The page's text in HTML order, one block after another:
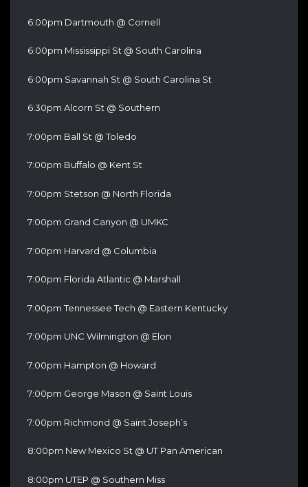
6:00pm Dartmouth @ Cornell
6:00pm Mississippi St @ South Carolina
6:00pm Savannah St @ South Carolina St
6:30pm Alcorn St @ Southern
7:00pm Ball St @ Toledo
7:00pm Buffalo @ Kent St
7:00pm Stetson @ North Florida
7:00pm Grand Canyon @ UMKC
7:00pm Harvard @ Columbia
7:00pm Florida Atlantic @ Marshall
7:00pm Tennessee Tech @ Eastern Kentucky
7:00pm UNC Wilmington @ Elon
7:00pm Hampton @ Howard
7:00pm George Mason @ Saint Louis
7:00pm Richmond @ Saint Joseph’s
8:00pm New Mexico St @ UT Pan American
8:00pm UTEP @ Southern Miss